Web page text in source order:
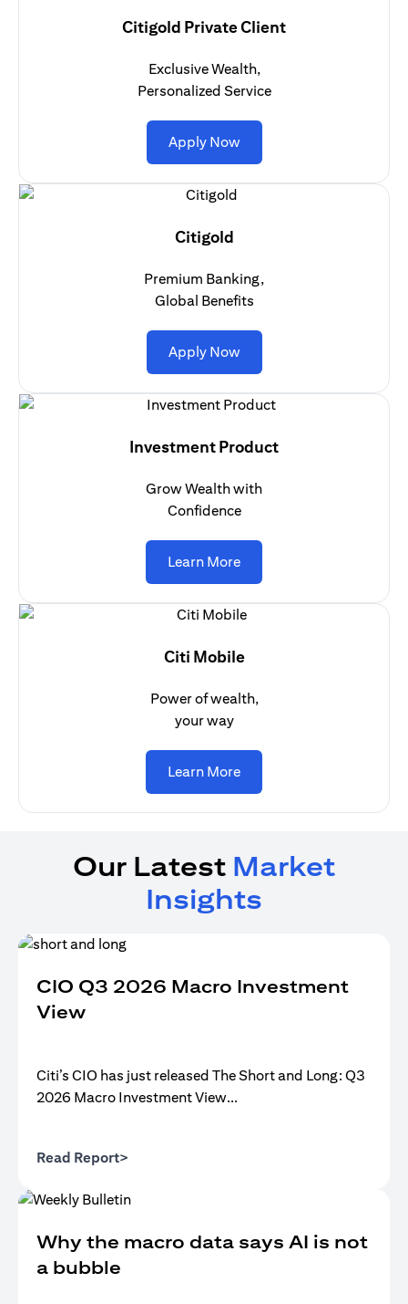
Citigold Private Client
Exclusive Wealth,
Personalized Service
Apply Now(opens in a new tab)
Citigold
Premium Banking,
Global Benefits
Apply Now(opens in a new tab)
Investment Product
Grow Wealth with
Confidence
Learn More(opens in a new tab)
Citi Mobile
Power of wealth,
your way
Learn More(opens in a new tab)
Our Latest Market
Insights
CIO Q3 2026 Macro Investment
View
Citi’s CIO has just released The Short and Long: Q3
2026 Macro Investment View...
Read Report>
Why the macro data says AI is not
a bubble